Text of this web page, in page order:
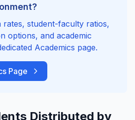
rates, student-faculty ratios,
options, and academic
Academics page.
Page
Distributed by